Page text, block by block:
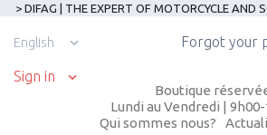
> DIFAG | THE EXPERT OF MOTORCYCLE AND
English
Sign in
Forgot your
Boutique
Lundi au Vendredi |
Qui sommes nous?